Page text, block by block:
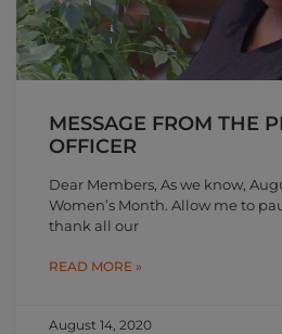
MESSAGE FROM THE
OFFICER
Dear Members, As we know,
Women’s Month. Allow me to
thank all our
READ MORE »
August 14, 2020